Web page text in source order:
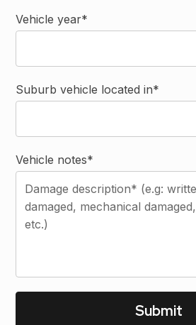
Vehicle year*
Suburb vehicle located in*
Vehicle notes*